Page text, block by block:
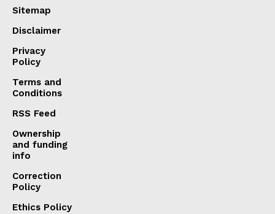
Sitemap
Disclaimer
Privacy
Policy
Terms and
Conditions
RSS Feed
Ownership
and funding
info
Correction
Policy
Ethics Policy